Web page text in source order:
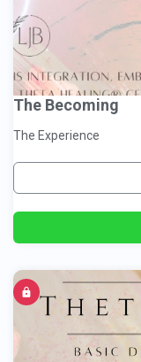
The Becoming
The Experience